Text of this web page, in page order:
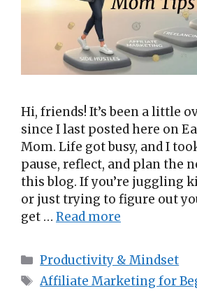
Hi, friends! It’s been a little
since I last posted here on
Mom. Life got busy, and I
pause, reflect, and plan the
this blog. If you’re juggling
or just trying to figure out
get … Read more
Categories
Productivity & Mindset
Tags
Affiliate Marketing for